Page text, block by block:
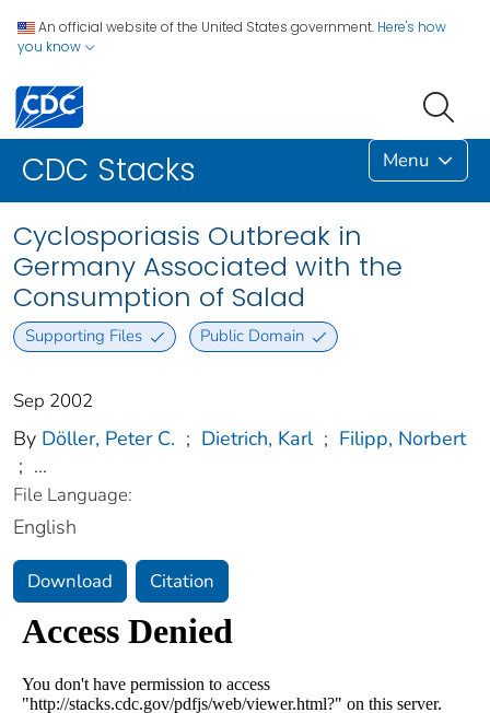
An official website of the United States government. Here's how
you know
CDC Stacks Menu
Cyclosporiasis Outbreak in
Germany Associated with the
Consumption of Salad
Supporting Files Public Domain
Sep 2002
By Döller, Peter C. ; Dietrich, Karl ; Filipp, Norbert
; ...
File Language:
English
Download Citation